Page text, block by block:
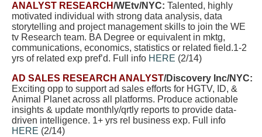
ANALYST RESEARCH/WEtv/NYC: Talented, highly
motivated individual with strong data analysis, data
storytelling and project management skills to join the WE
tv Research team. BA Degree or equivalent in mktg,
communications, economics, statistics or related field.1-2
yrs of related exp pref’d. Full info HERE (2/14)
AD SALES RESEARCH ANALYST/Discovery Inc/NYC:
Exciting opp to support ad sales efforts for HGTV, ID, &
Animal Planet across all platforms. Produce actionable
insights & update monthly/qrtly reports to provide data-
driven intelligence. 1+ yrs rel business exp. Full info
HERE (2/14)